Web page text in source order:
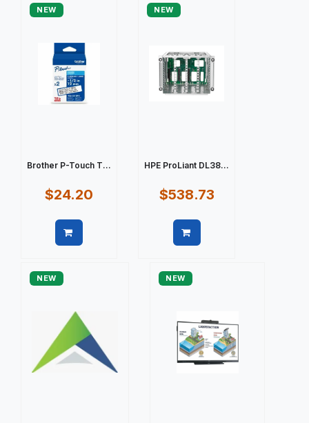
NEW
Brother P-Touch T...
$24.20
NEW
HPE ProLiant DL38...
$538.73
NEW NEW